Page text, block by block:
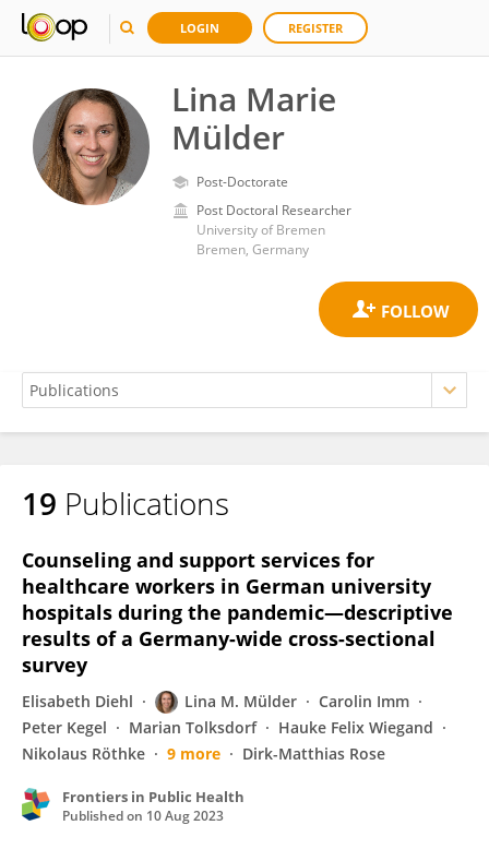
LOGIN REGISTER
Lina Marie
Mülder
Post-Doctorate
Post Doctoral Researcher
University of Bremen
Bremen, Germany
Lina Mülder
19 Publications
Counseling and support services for
healthcare workers in German university
hospitals during the pandemic—descriptive
results of a Germany-wide cross-sectional
survey
Elisabeth Diehl Lina M. Mülder
Carolin Imm
Peter Kegel
Marian Tolksdorf
Hauke Felix Wiegand
Nikolaus Röthke
9 more Dirk-Matthias Rose
Frontiers in Public Health
Published on 10 Aug 2023